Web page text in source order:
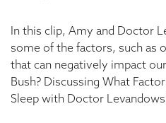
In this clip, Amy and Doctor
some of the factors, such as
that can negatively impact
Bush? Discussing What
Sleep with Doctor